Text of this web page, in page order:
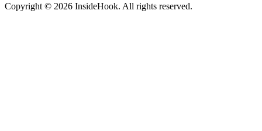
Copyright © 2026 InsideHook. All rights reserved.